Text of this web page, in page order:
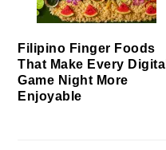
Filipino Finger Foods
That Make Every Digital
Game Night More
Enjoyable